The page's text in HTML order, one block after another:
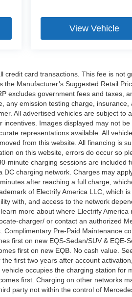
View Vehicle
credit card transactions. This fee is not
the Manufacturer’s Suggested Retail
excludes government fees and taxes,
any emission testing charge,
All advertised vehicles are subject to
incentives. Images displayed may not
representations available. All
from this website. All financing is
on this website, errors do occur so
minute charging sessions are included
DC charging network. Charges may
after reaching a full charge,
of Electrify America LLC, which
with, and access to the network
more about where Electrify
charger/ or contact an authorized
Complimentary Pre-Paid Maintenance
first on new EQS-Sedan/SUV &
first on new EQB. No cash value.
first two years after account
occupies the charging station
first. Charging on other networks
party not within the control of